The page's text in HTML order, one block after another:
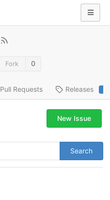
Fork 0
Pull Requests Releases
Search
New Issue